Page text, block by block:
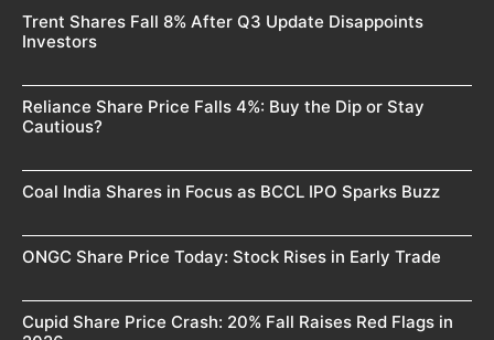
Trent Shares Fall 8% After Q3 Update Disappoints
Investors
Reliance Share Price Falls 4%: Buy the Dip or Stay
Cautious?
Coal India Shares in Focus as BCCL IPO Sparks Buzz
ONGC Share Price Today: Stock Rises in Early Trade
Cupid Share Price Crash: 20% Fall Raises Red Flags in